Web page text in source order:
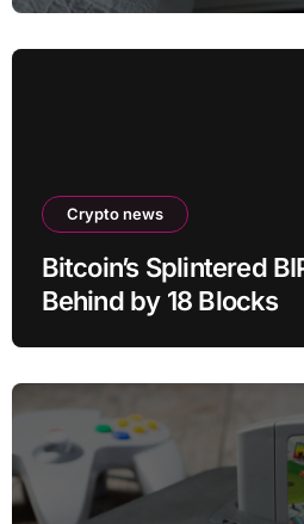
Crypto news
Bitcoin’s Splintered
Behind by 18 Blocks